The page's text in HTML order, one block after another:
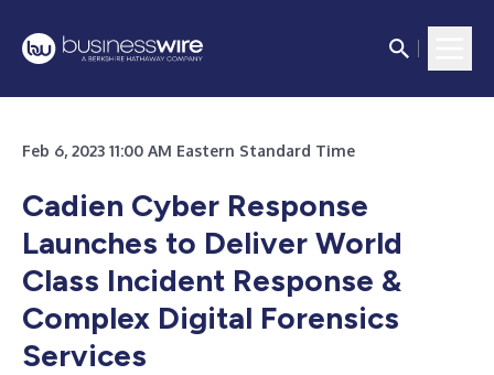
Feb 6, 2023 11:00 AM Eastern Standard Time
Cadien Cyber Response
Launches to Deliver World
Class Incident Response &
Complex Digital Forensics
Services